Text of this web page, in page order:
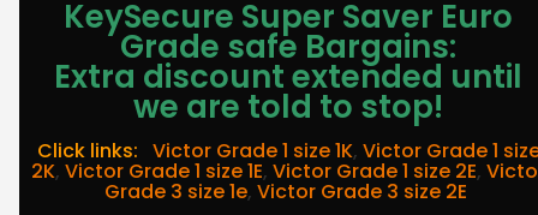
KeySecure Super Saver Euro
Grade safe Bargains:
Extra discount extended until
we are told to stop!
Click links: Victor Grade 1 size 1K, Victor Grade 1
2K, Victor Grade 1 size 1E, Victor Grade 1 size 2E,
Grade 3 size 1e, Victor Grade 3 size 2E